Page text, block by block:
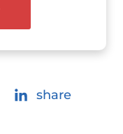
share